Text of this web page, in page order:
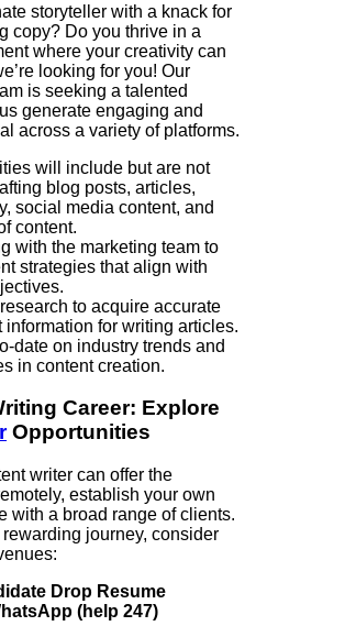
storyteller with a knack for
copy? Do you thrive in a
where your creativity can
looking for you! Our
is seeking a talented
generate engaging and
across a variety of platforms.
will include but are not
blog posts, articles,
social media content, and
content.
with the marketing team to
strategies that align with
to acquire accurate
information for writing articles.
date on industry trends and
in content creation.
Career: Explore
Opportunities
writer can offer the
establish your own
with a broad range of clients.
journey, consider
Drop Resume
(help 247)